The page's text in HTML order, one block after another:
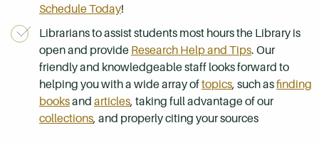
Schedule Today!
Librarians to assist students most hours the Library is
open and provide Research Help and Tips. Our
friendly and knowledgeable staff looks forward to
helping you with a wide array oftopics, such asfinding
booksand articles, taking full advantage of our
collections, and properlyciting your sources